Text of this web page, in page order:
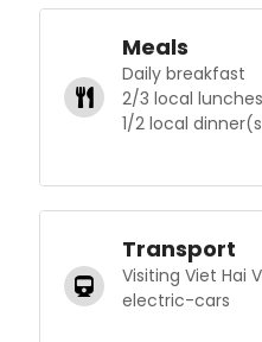
Meals
Daily breakfast
2/3 local lunches
1/2 local
Transport
Visiting Viet Hai
electric-cars